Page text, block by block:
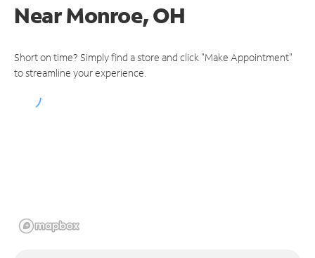
NearMonroe, OH
Short on time? Simply find a store and click "Make Appointment"
to streamline your experience.